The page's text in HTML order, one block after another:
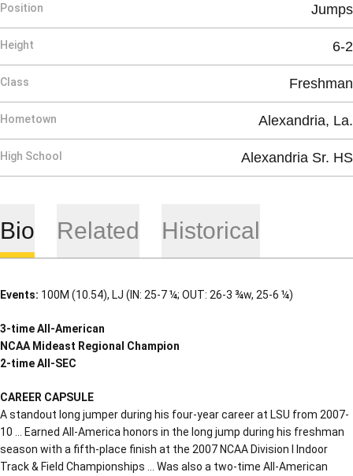
Position Jumps
Height 6-2
Class Freshman
Hometown Alexandria, La.
High School Alexandria Sr. HS
Bio Related Historical
Events: 100M (10.54), LJ (IN: 25-7 ¼; OUT: 26-3 ¾w, 25-6 ¼)
3-time All-American
NCAA Mideast Regional Champion
2-time All-SEC
CAREER CAPSULE
A standout long jumper during his four-year career at LSU from 2007-
10 … Earned All-America honors in the long jump during his freshman
season with a fifth-place finish at the 2007 NCAA Division I Indoor
Track & Field Championships … Was also a two-time All-American